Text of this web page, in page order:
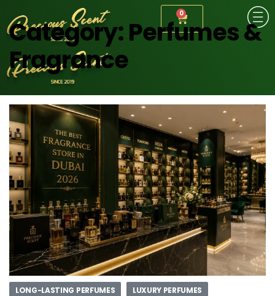
0
Category:Perfumes &
Fragrance
LONG-LASTING PERFUMES LUXURY PERFUMES